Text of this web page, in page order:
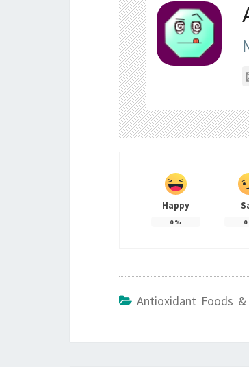
Happy
0% 0
Antioxidant Foods